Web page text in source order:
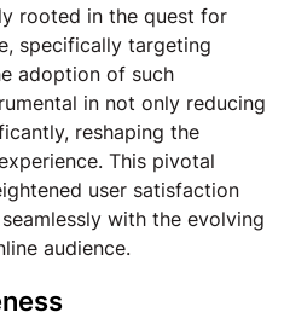
rooted in the quest for
specifically targeting
adoption of such
in not only reducing
reshaping the
This pivotal
user satisfaction
with the evolving
audience.